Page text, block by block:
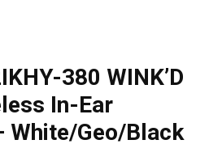
380 WINK’D
In-Ear
White/Geo/Black